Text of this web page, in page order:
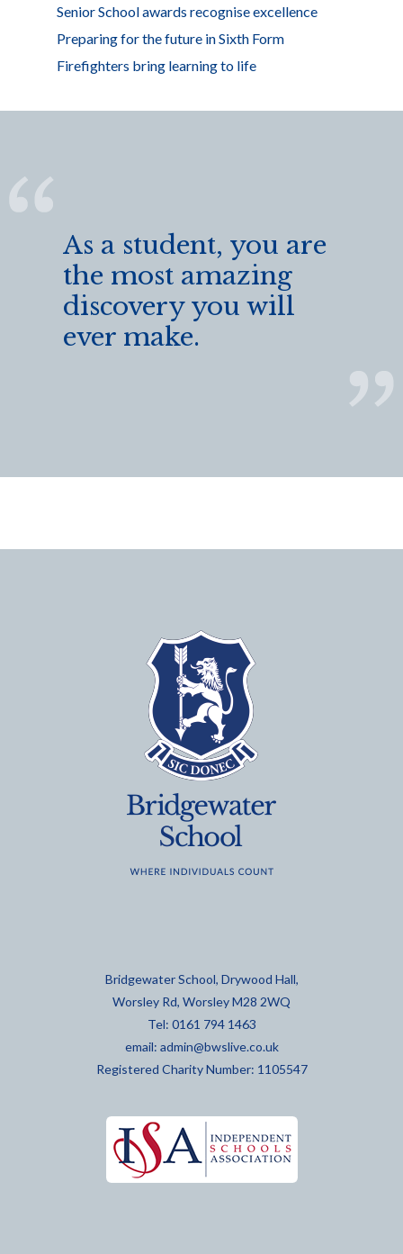
Senior School awards recognise excellence
Preparing for the future in Sixth Form
Firefighters bring learning to life
As a student, you are
the most amazing
discovery you will
ever make.
Bridgewater School, Drywood Hall,
Worsley Rd, Worsley M28 2WQ
Tel: 0161 794 1463
email: admin@bwslive.co.uk
Registered Charity Number: 1105547